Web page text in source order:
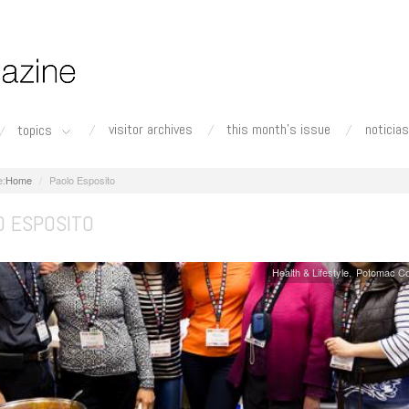
topics visitor archives this month's issue noticias
Home Paolo Esposito
ESPOSITO
Health & Lifestyle Potomac